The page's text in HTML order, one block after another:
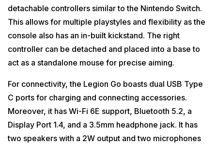
detachable controllers similar to the Nintendo Switch.
This allows for multiple playstyles and flexibility as the
console also has an in-built kickstand. The right
controller can be detached and placed into a base to
act as a standalone mouse for precise aiming.
For connectivity, the Legion Go boasts dual USB Type
C ports for charging and connecting accessories.
Moreover, it has Wi-Fi 6E support, Bluetooth 5.2, a
Display Port 1.4, and a 3.5mm headphone jack. It has
two speakers with a 2W output and two microphones